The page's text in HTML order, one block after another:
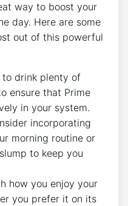
way to boost your
day. Here are some
out of this powerful
to drink plenty of
ensure that Prime
in your system.
incorporating
morning routine or
to keep you
how you enjoy your
you prefer it on its